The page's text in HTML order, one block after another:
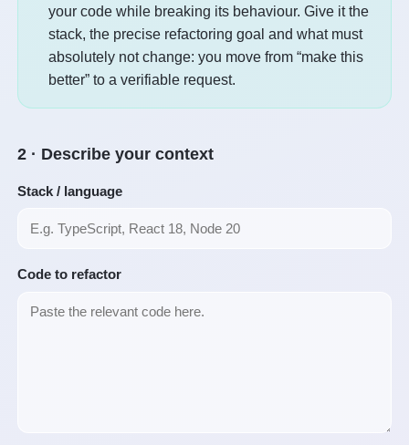
your code while breaking its behaviour. Give it the
stack, the precise refactoring goal and what must
absolutely not change: you move from “make this
better” to a verifiable request.
2 · Describe your context
Stack / language
Code to refactor